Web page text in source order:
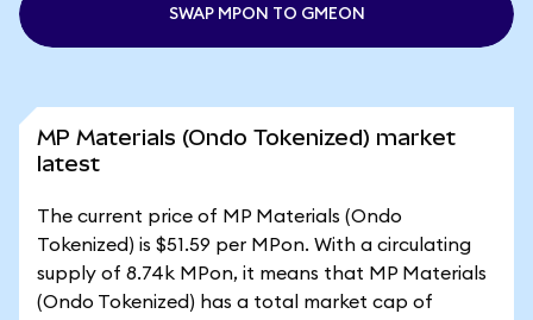
SWAP MPON TO GMEON
MP Materials (Ondo Tokenized) market
latest
The current price of MP Materials (Ondo
Tokenized) is $51.59 per MPon. With a circulating
supply of 8.74k MPon, it means that MP Materials
(Ondo Tokenized) has a total market cap of